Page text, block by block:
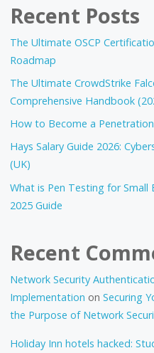
DEEP
Recent Posts
The Ultimate OSCP
Roadmap
The Ultimate CrowdStrike
Comprehensive Handbook
How to Become a
Hays Salary Guide 2026:
(UK)
What is Pen Testing for Small
2025 Guide
Recent
Network Security
Implementation onSecuring
the Purpose of Network
Holiday Inn hotels hacked: